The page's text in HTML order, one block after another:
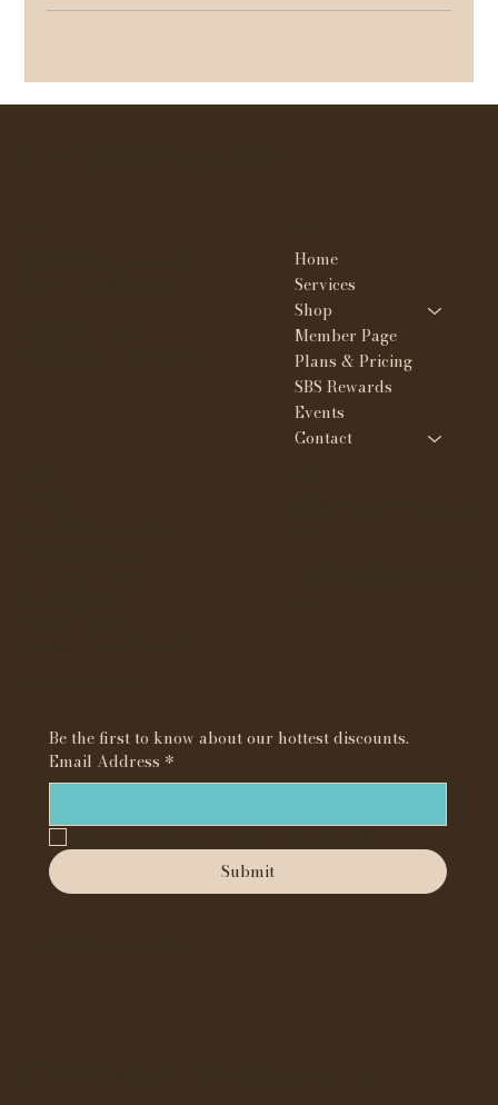
Home
Services
Shop
Member Page
Plans & Pricing
SBS Rewards
Events
Contact
Email Address *
Submit